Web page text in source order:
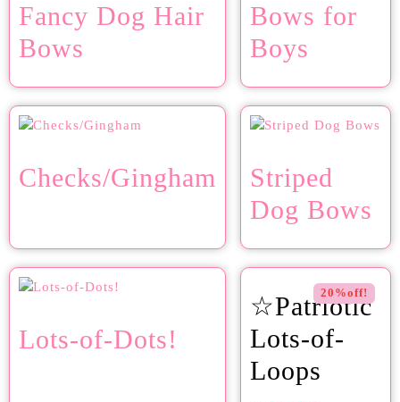
Fancy Dog Hair
Bows
Bows for
Boys
Checks/Gingham
Striped
Dog Bows
Lots-of-Dots!
20%off!
☆Patriotic
Lots-of-
Loops